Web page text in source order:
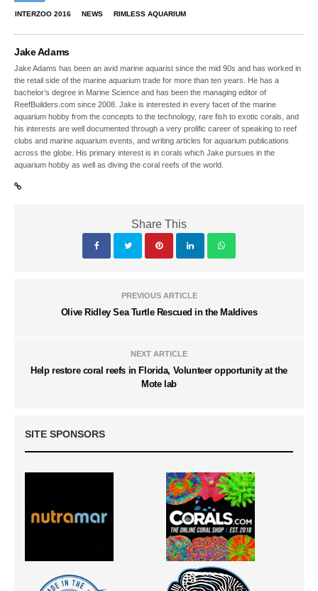
INTERZOO 2016 NEWS RIMLESS AQUARIUM
Jake Adams
Jake Adams has been an avid marine aquarist since the mid 90s and has worked in
the retail side of the marine aquarium trade for more than ten years. He has a
bachelor’s degree in Marine Science and has been the managing editor of
ReefBuilders.com since 2008. Jake is interested in every facet of the marine
aquarium hobby from the concepts to the technology, rare fish to exotic corals, and
his interests are well documented through a very prolific career of speaking to reef
clubs and marine aquarium events, and writing articles for aquarium publications
across the globe. His primary interest is in corals which Jake pursues in the
aquarium hobby as well as diving the coral reefs of the world.
Share This
PREVIOUS ARTICLE
Olive Ridley Sea Turtle Rescued in the Maldives
NEXT ARTICLE
Help restore coral reefs in Florida, Volunteer opportunity at the
Mote lab
SITE SPONSORS